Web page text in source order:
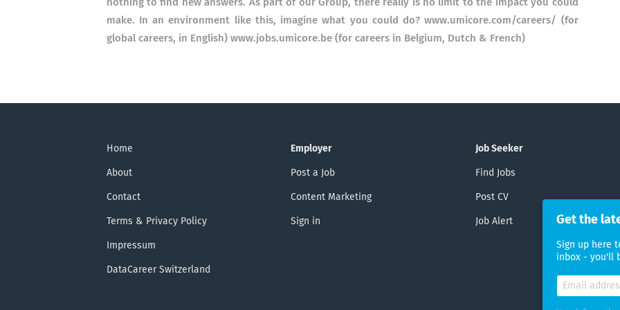
nothing to find new answers. As part of our Group, there really is no limit to the impact you could
make. In an environment like this, imagine what you could do? www.umicore.com/careers/ (for
global careers, in English) www.jobs.umicore.be (for careers in Belgium, Dutch & French)
Home
About
Contact
Terms & Privacy Policy
Impressum
DataCareer Switzerland
Employer
Post a Job
Content Marketing
Sign in
Job Seeker
Find Jobs
Post CV
Job Alert Get the
Sign up here
inbox - you'll